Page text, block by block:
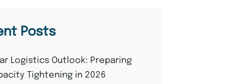
Posts
Logistics Outlook: Preparing
Tightening in 2026